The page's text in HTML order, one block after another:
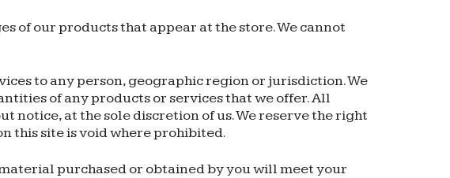
of our products that appear at the store. We cannot
to any person, geographic region or jurisdiction. We
of any products or services that we offer. All
at the sole discretion of us. We reserve the right
this site is void where prohibited.
purchased or obtained by you will meet your